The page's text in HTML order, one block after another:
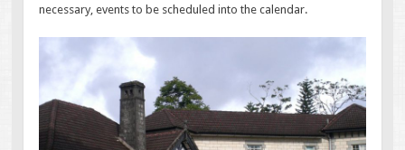
necessary, events to be scheduled into the calendar.